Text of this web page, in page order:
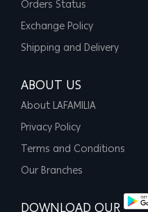
Orders Status
Exchange Policy
Shipping and Delivery
ABOUT US
About LAFAMILIA
Privacy Policy
Terms and Conditions
Our Branches